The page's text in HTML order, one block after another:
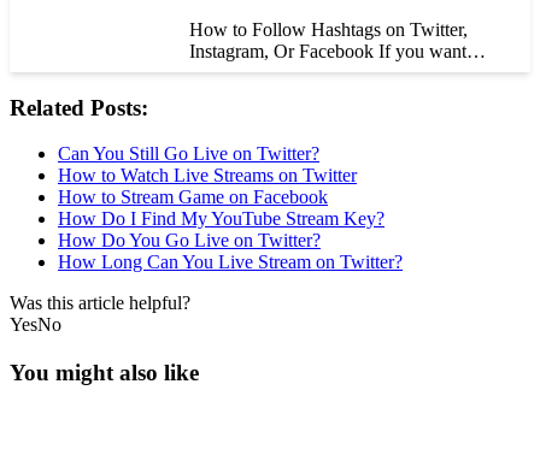
How to Follow Hashtags on Twitter,
Instagram, Or Facebook If you want…
Related Posts:
Can You Still Go Live on Twitter?
How to Watch Live Streams on Twitter
How to Stream Game on Facebook
How Do I Find My YouTube Stream Key?
How Do You Go Live on Twitter?
How Long Can You Live Stream on Twitter?
Was this article helpful?
YesNo
You might also like